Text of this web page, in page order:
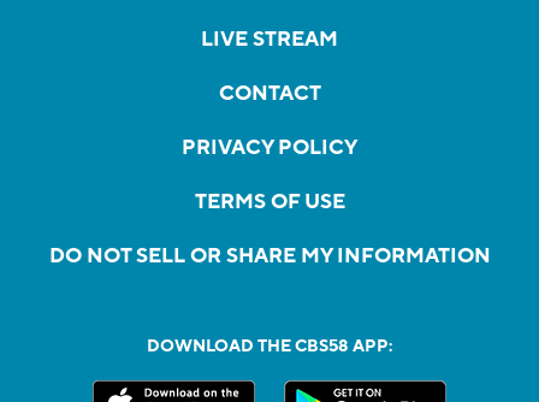
LIVE STREAM
CONTACT
PRIVACY POLICY
TERMS OF USE
DO NOT SELL OR SHARE MY INFORMATION
DOWNLOAD THE CBS58 APP: